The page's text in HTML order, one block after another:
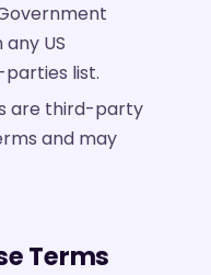
US
list.
are third-party
and may
Terms